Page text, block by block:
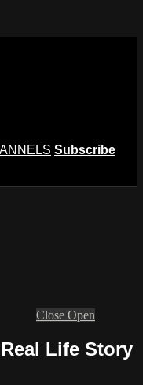
Subscribe
Close Open
Life Story